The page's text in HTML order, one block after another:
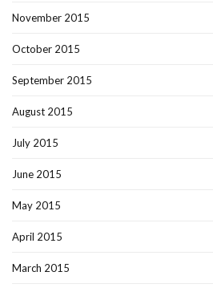
November 2015
October 2015
September 2015
August 2015
July 2015
June 2015
May 2015
April 2015
March 2015